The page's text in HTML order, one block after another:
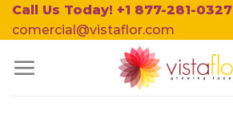
Skip
to
Call Us Today! +1 877-281-0327
comercial@vistaflor.com